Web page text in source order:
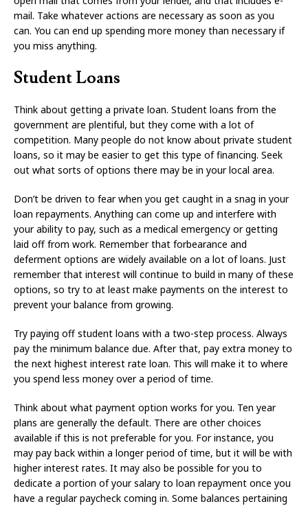
mail. Take whatever actions are necessary as soon as you
can. You can end up spending more money than necessary if
you miss anything.
Student Loans
Think about getting a private loan. Student loans from the
government are plentiful, but they come with a lot of
competition. Many people do not know about private student
loans, so it may be easier to get this type of financing. Seek
out what sorts of options there may be in your local area.
Don’t be driven to fear when you get caught in a snag in your
loan repayments. Anything can come up and interfere with
your ability to pay, such as a medical emergency or getting
laid off from work. Remember that forbearance and
deferment options are widely available on a lot of loans. Just
remember that interest will continue to build in many of these
options, so try to at least make payments on the interest to
prevent your balance from growing.
Try paying off student loans with a two-step process. Always
pay the minimum balance due. After that, pay extra money to
the next highest interest rate loan. This will make it to where
you spend less money over a period of time.
Think about what payment option works for you. Ten year
plans are generally the default. There are other choices
available if this is not preferable for you. For instance, you
may pay back within a longer period of time, but it will be with
higher interest rates. It may also be possible for you to
dedicate a portion of your salary to loan repayment once you
have a regular paycheck coming in. Some balances pertaining